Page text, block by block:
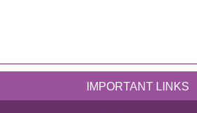
IMPORTANT LINKS